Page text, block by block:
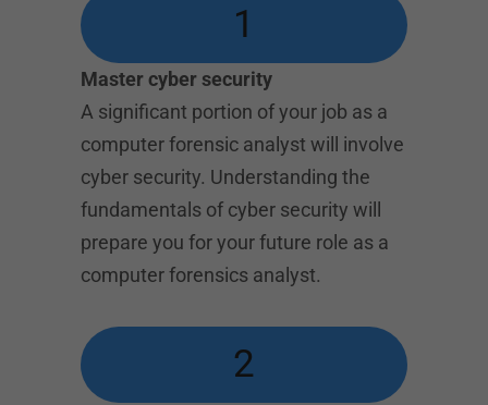
1
Master cyber security
A significant portion of your job as a
computer forensic analyst will involve
cyber security. Understanding the
fundamentals of cyber security will
prepare you for your future role as a
computer forensics analyst.
2